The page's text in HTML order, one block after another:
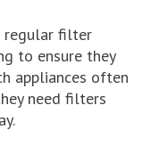
regular filter
to ensure they
appliances often
need filters